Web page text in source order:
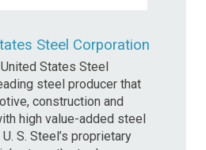
Steel Corporation
States Steel
steel producer that
construction and
high value-added steel
S. Steel’s proprietary